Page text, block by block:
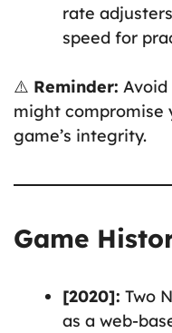
rate
speed for
⚠️ Reminder:
might compromise
game’s integrity.
Game
[2020]: Two
as a web-